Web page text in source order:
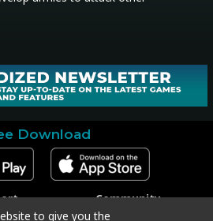
Download
Support
Community
Facebook
to give you the